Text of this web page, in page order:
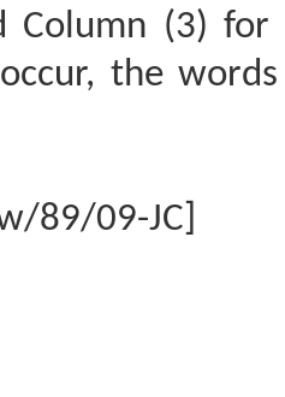
Column (3)
the
89/09-JC]